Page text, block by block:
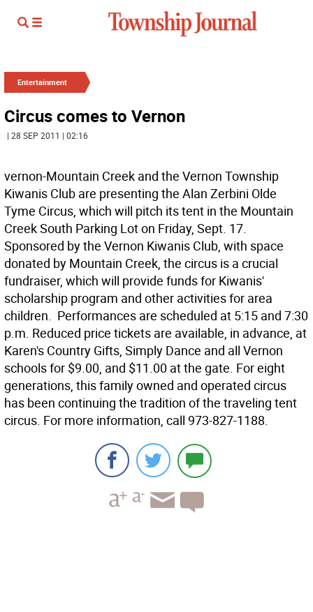
Entertainment
Circus comes to Vernon
| 28 SEP 2011 | 02:16
vernon-Mountain Creek and the Vernon Township
Kiwanis Club are presenting the Alan Zerbini Olde
Tyme Circus, which will pitch its tent in the Mountain
Creek South Parking Lot on Friday, Sept. 17.
Sponsored by the Vernon Kiwanis Club, with space
donated by Mountain Creek, the circus is a crucial
fundraiser, which will provide funds for Kiwanis'
scholarship program and other activities for area
children. Performances are scheduled at 5:15 and 7:30
p.m. Reduced price tickets are available, in advance, at
Karen's Country Gifts, Simply Dance and all Vernon
schools for $9.00, and $11.00 at the gate. For eight
generations, this family owned and operated circus
has been continuing the tradition of the traveling tent
circus. For more information, call 973-827-1188.